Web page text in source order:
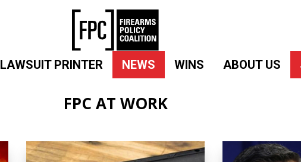
LAWSUIT PRINTER NEWS WINS ABOUT US
FPC AT WORK